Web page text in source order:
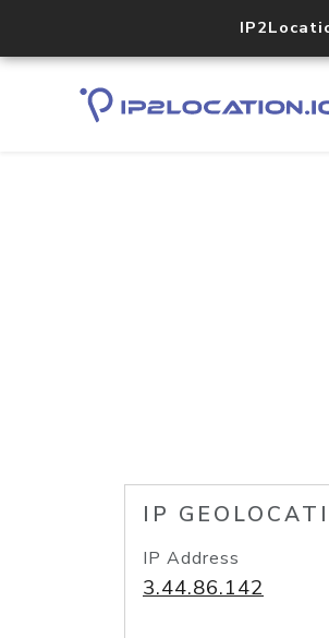
IP
IP Address
3.44.86.142